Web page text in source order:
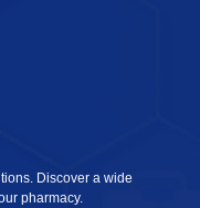
Discover a wide
pharmacy.